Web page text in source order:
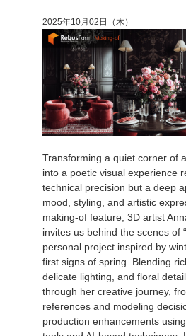
2025年10月02日（木）
Transforming a quiet corner of
into a poetic visual experience
technical precision but a deep
mood, styling, and artistic
making-of feature, 3D artist
invites us behind the scenes of
personal project inspired by
first signs of spring. Blending
delicate lighting, and floral
through her creative journey,
references and modeling
production enhancements